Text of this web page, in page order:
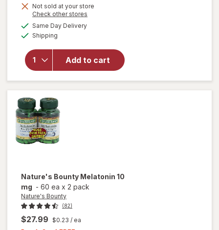
Get
1
FREE
Not sold at your store
Check other stores
Same Day Deliveryavailable
Shipping
Add to cart
will open
overlay
Quick
Dissolve
Melatonin
10mg
Nature's Bounty Melatonin 10
mg - 60 ea x 2 pack
Nature's Bounty
(82)
$27.99 $0.23 / ea